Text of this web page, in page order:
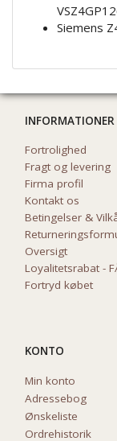
Siemens
INFORMATIONER
Fortrolighed
Fragt og levering
Firma profil
Kontakt os
Betingelser &
Oversigt
Loyalitetsrabat -
Fortryd købet
KONTO
Min konto
Adressebog
Ønskeliste
Ordrehistorik